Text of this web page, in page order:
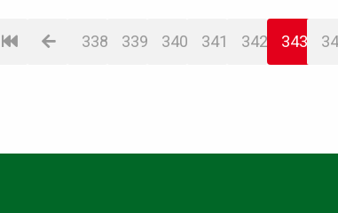
338 339 340 341 342 343